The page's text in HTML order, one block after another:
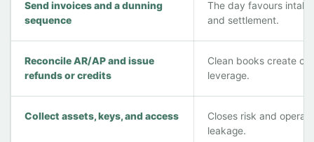
Send invoices and a dunning
sequence
The day favours intake
and settlement.
Reconcile AR/AP and issue
refunds or credits
Clean books create
leverage.
Collect assets, keys, and access
Closes risk and
leakage.